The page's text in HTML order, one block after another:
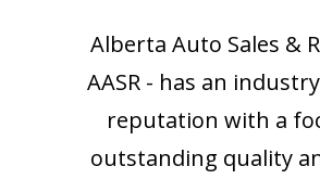
Alberta Auto Sales &
AASR - has an
reputation with a
outstanding quality